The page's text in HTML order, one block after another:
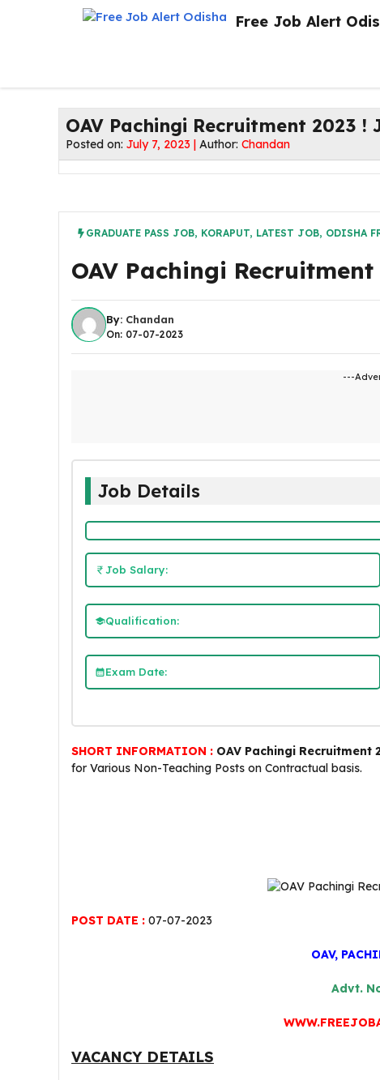
Free Job Alert
OAV Pachingi Recruitment 2023 !
Posted on: July 7, 2023 | Author: Chandan
GRADUATE PASS JOB, KORAPUT, LATEST JOB, ODISHA
OAV Pachingi
By: Chandan
On: 07-07-2023
---
Job Details
Job Salary:
Qualification:
Exam Date:
SHORT INFORMATION : OAV Pachingi Recruitment
for Various Non-Teaching Posts on Contractual basis.
POST DATE : 07-07-2023
OAV,
Advt.
VACANCY DETAILS